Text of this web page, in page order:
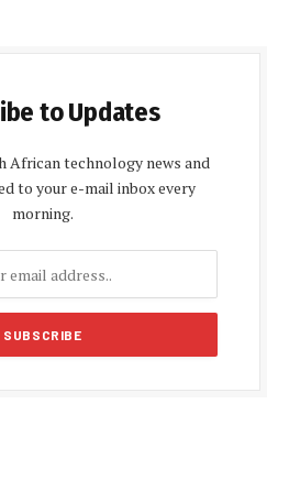
to Updates
African technology news and
to your e-mail inbox every
morning.